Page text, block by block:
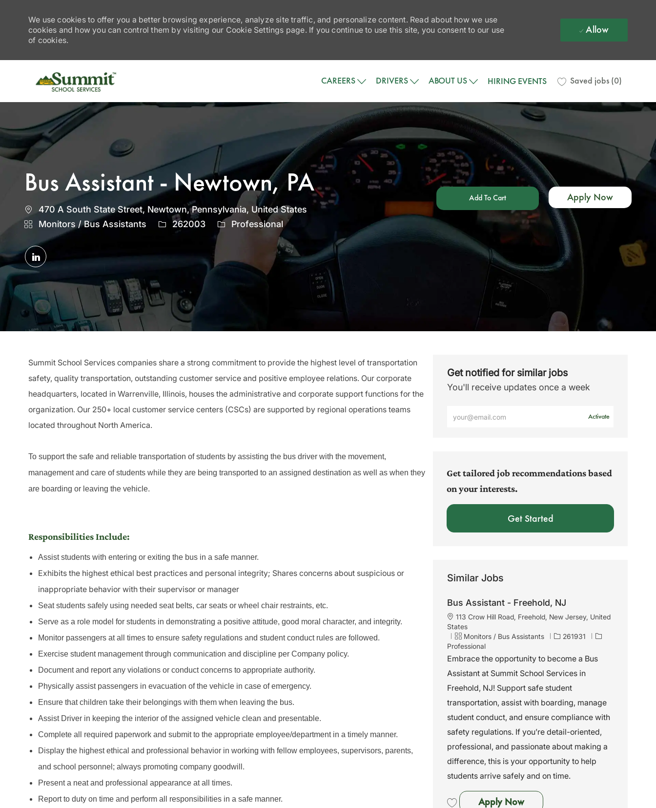
We use cookies to offer you a better browsing experience, analyze site traffic, and personalize content. Read about how we use
cookies and how you can control them by visiting our Cookie Settings page. If you continue to use this site, you consent to our use
of cookies.
Allow
CAREERS DRIVERS ABOUT US HIRING EVENTS Saved jobs (0)
Bus Assistant - Newtown, PA
Location
470 A South State Street, Newtown, Pennsylvania, United States
Category
Monitors / Bus Assistants
Job262003 Professional
Add To Cart Apply Now
Share
via
LinkedIn
Summit School Services companies share a strong commitment to provide the highest level of transportation
safety, quality transportation, outstanding customer service and positive employee relations. Our corporate
headquarters, located in Warrenville, Illinois, houses the administrative and corporate support functions for the
organization. Our 250+ local customer service centers (CSCs) are supported by regional operations teams
located throughout North America.
To support the safe and reliable transportation of students by assisting the bus driver with the movement,
management and care of students while they are being transported to an assigned destination as well as when they
are boarding or leaving the vehicle.
Responsibilities Include:
Assist students with entering or exiting the bus in a safe manner.
Exhibits the highest ethical best practices and personal integrity; Shares concerns about suspicious or
inappropriate behavior with their supervisor or manager
Seat students safely using needed seat belts, car seats or wheel chair restraints, etc.
Serve as a role model for students in demonstrating a positive attitude, good moral character, and integrity.
Monitor passengers at all times to ensure safety regulations and student conduct rules are followed.
Exercise student management through communication and discipline per Company policy.
Document and report any violations or conduct concerns to appropriate authority.
Physically assist passengers in evacuation of the vehicle in case of emergency.
Ensure that children take their belongings with them when leaving the bus.
Assist Driver in keeping the interior of the assigned vehicle clean and presentable.
Complete all required paperwork and submit to the appropriate employee/department in a timely manner.
Display the highest ethical and professional behavior in working with fellow employees, supervisors, parents,
and school personnel; always promoting company goodwill.
Present a neat and professional appearance at all times.
Report to duty on time and perform all responsibilities in a safe manner.
Get notified for similar jobs
You'll receive updates once a week
Activate
Get tailored job recommendations based
on your interests.
Get Started
Similar Jobs
Bus Assistant - Freehold, NJ
L
o
a
t
o
n
113 Crow Hill Road, Freehold, New Jersey, United
States
C
a
t
g
o
y
Monitors / Bus Assistants
J
b
d
261931
Professional
Embrace the opportunity to become a Bus
Assistant at Summit School Services in
Freehold, NJ! Support safe student
transportation, assist with boarding, manage
student conduct, and ensure compliance with
safety regulations. If you’re detail-oriented,
professional, and passionate about making a
difference, this is your opportunity to help
students arrive safely and on time.
Apply NowBus Assistant - Freehold, NJ